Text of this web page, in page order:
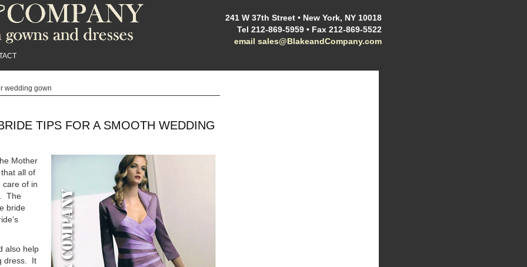
241 W 37th Street • New York, NY 10018
Tel 212-869-5959 • Fax 212-869-5522
email sales@BlakeandCompany.com
wedding gown
TIPS FOR A SMOOTH WEDDING
Mother
all of
care of in
The
bride
also help
dress. It